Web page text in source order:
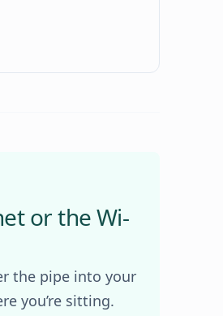
or the Wi-
the pipe into your
you’re sitting.